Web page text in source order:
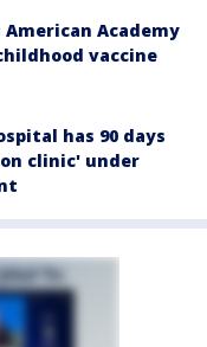
Academy
vaccine
has 90 days
clinic' under